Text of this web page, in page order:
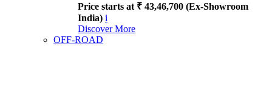
Price starts at ₹ 43,46,700 (Ex-Showroom
India) i
Discover More
OFF-ROAD